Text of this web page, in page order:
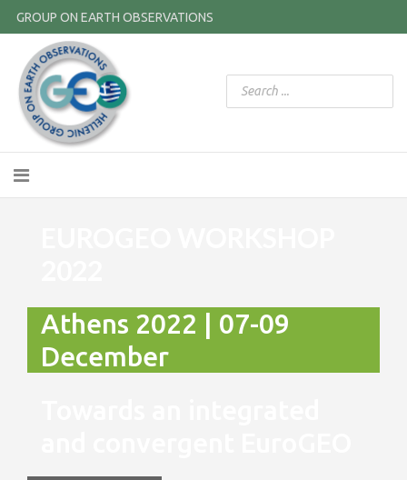
GROUP ON EARTH OBSERVATIONS
Athens 2022 | 07-09
December